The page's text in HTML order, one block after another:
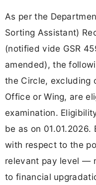
As per the
Sorting Assistant)
(notified vide GSR
amended), the
the Circle, excluding
Office or Wing, are
examination.
be as on
with respect to the
relevant pay level —
to financial